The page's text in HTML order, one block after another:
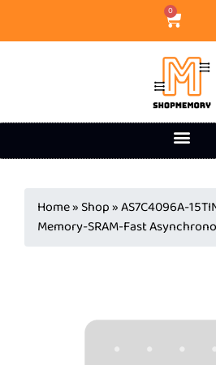
0
Home» Shop»AS7C4096A-
Memory-SRAM-Fast